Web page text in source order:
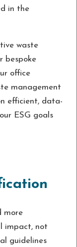
in the
waste
bespoke
office
management
efficient, data-
ESG goals
more
impact, not
guidelines